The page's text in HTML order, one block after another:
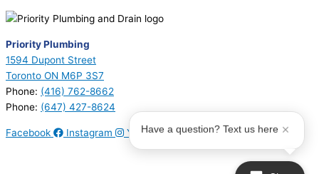
Priority Plumbing
1594 Dupont Street
Toronto ON M6P 3S7
Phone: (416) 762-8662
Phone: (647) 427-8624
Facebook Instagram
Youtube
© 2026 Priority Plumbing. All Rights Reserved | Plumbing License
Have a question? Text us here